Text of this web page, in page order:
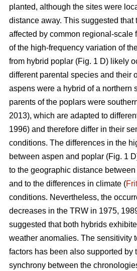
planted, although the sites were
distance away. This suggested that
affected by common regional-scale
of the high-frequency variation of
from hybrid poplar (Fig. 1 D) likely
different parental species and their
aspens were a hybrid of a northern
parents of the poplars were
2013), which are adapted to
1996) and therefore differ in their
conditions. The differences in the
between aspen and poplar (Fig. 1
to the geographic distance
and to the differences in climate (
conditions. Nevertheless, the
decreases in the TRW in 1975,
suggested that both hybrids
weather anomalies. The sensitivity
factors has been also supported by
synchrony between the